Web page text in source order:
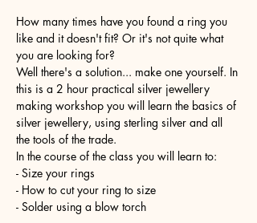
How many times have you found a ring you
like and it doesn't fit? Or it's not quite what
you are looking for?
Well there's a solution... make one yourself. In
this is a 2 hour practical silver jewellery
making workshop you will learn the basics of
silver jewellery, using sterling silver and all
the tools of the trade.
In the course of the class you will learn to:
- Size your rings
- How to cut your ring to size
- Solder using a blow torch